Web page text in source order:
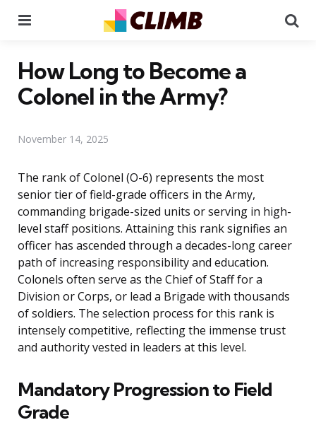
How Long to Become a
Colonel in the Army?
November 14, 2025
The rank of Colonel (O-6) represents the most
senior tier of field-grade officers in the Army,
commanding brigade-sized units or serving in high-
level staff positions. Attaining this rank signifies an
officer has ascended through a decades-long career
path of increasing responsibility and education.
Colonels often serve as the Chief of Staff for a
Division or Corps, or lead a Brigade with thousands
of soldiers. The selection process for this rank is
intensely competitive, reflecting the immense trust
and authority vested in leaders at this level.
Mandatory Progression to Field
Grade